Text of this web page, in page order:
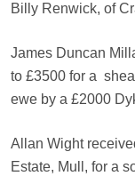
Billy Renwick, of
James Duncan
to £3500 for a
ewe by a £2000
Allan Wight
Estate, Mull, for a